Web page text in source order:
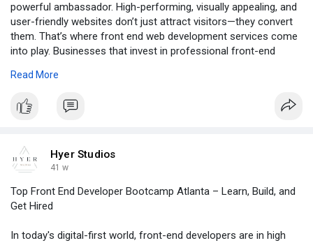
powerful ambassador. High-performing, visually appealing, and
user-friendly websites don’t just attract visitors—they convert
them. That’s where front end web development services come
into play. Businesses that invest in professional front-end
conversions, and stronger brand credibility.
https://www.deviantart.com/hye....rstudiosofficial/jou
Read More
Hyer Studios
41 w
Top Front End Developer Bootcamp Atlanta – Learn, Build, and
Get Hired
In today's digital-first world, front-end developers are in high